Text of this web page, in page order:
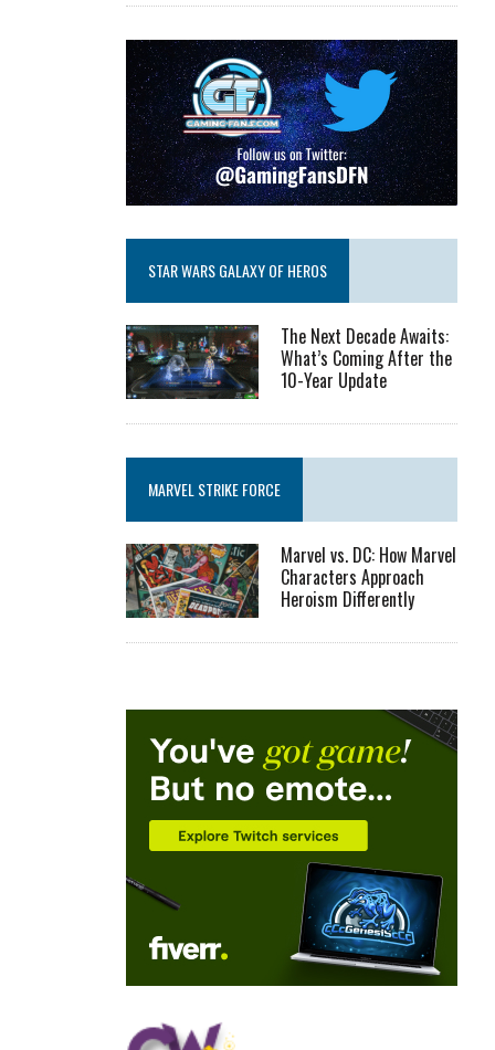
STAR WARS GALAXY OF HEROS
The Next Decade Awaits:
What’s Coming After the
10-Year Update
MARVEL STRIKE FORCE
Marvel vs. DC: How Marvel
Characters Approach
Heroism Differently